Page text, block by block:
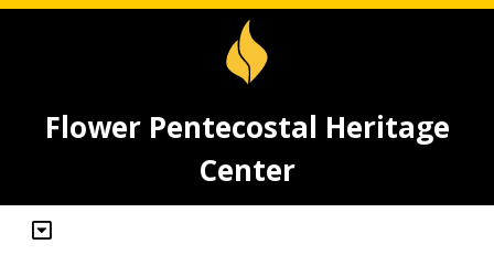
Flower Pentecostal Heritage
Center